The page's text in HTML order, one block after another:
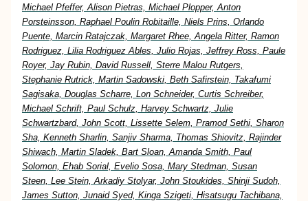
Michael Pfeffer, Alison Pietras, Michael Plopper, Anton
Porsteinsson, Raphael Poulin Robitaille, Niels Prins, Orlando
Puente, Marcin Ratajczak, Margaret Rhee, Angela Ritter, Ramon
Rodriguez, Lilia Rodriguez Ables, Julio Rojas, Jeffrey Ross, Paule
Royer, Jay Rubin, David Russell, Sterre Malou Rutgers,
Stephanie Rutrick, Martin Sadowski, Beth Safirstein, Takafumi
Sagisaka, Douglas Scharre, Lon Schneider, Curtis Schreiber,
Michael Schrift, Paul Schulz, Harvey Schwartz, Julie
Schwartzbard, John Scott, Lissette Selem, Pramod Sethi, Sharon
Sha, Kenneth Sharlin, Sanjiv Sharma, Thomas Shiovitz, Rajinder
Shiwach, Martin Sladek, Bart Sloan, Amanda Smith, Paul
Solomon, Ehab Sorial, Evelio Sosa, Mary Stedman, Susan
Steen, Lee Stein, Arkadiy Stolyar, John Stoukides, Shinji Sudoh,
James Sutton, Junaid Syed, Kinga Szigeti, Hisatsugu Tachibana,